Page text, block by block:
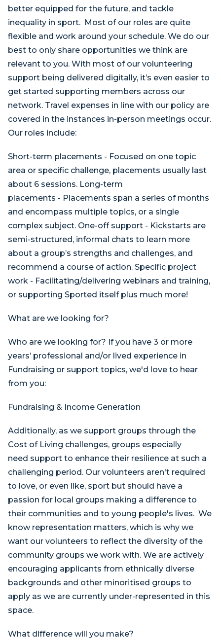
better equipped for the future, and tackle
inequality in sport. Most of our roles are quite
flexible and work around your schedule. We do our
best to only share opportunities we think are
relevant to you. With most of our volunteering
support being delivered digitally, it’s even easier to
get started supporting members across our
network. Travel expenses in line with our policy are
covered in the instances in-person meetings occur.
Our roles include:
Short-term placements - Focused on one topic
area or specific challenge, placements usually last
about 6 sessions. Long-term
placements - Placements span a series of months
and encompass multiple topics, or a single
complex subject. One-off support - Kickstarts are
semi-structured, informal chats to learn more
about a group’s strengths and challenges, and
recommend a course of action. Specific project
work - Facilitating/delivering webinars and training,
or supporting Sported itself plus much more!
What are we looking for?
Who are we looking for? If you have 3 or more
years’ professional and/or lived experience in
Fundraising or support topics, we'd love to hear
from you:
Fundraising & Income Generation
Additionally, as we support groups through the
Cost of Living challenges, groups especially
need support to enhance their resilience at such a
challenging period. Our volunteers aren't required
to love, or even like, sport but should have a
passion for local groups making a difference to
their communities and to young people's lives. We
know representation matters, which is why we
want our volunteers to reflect the diversity of the
community groups we work with. We are actively
encouraging applicants from ethnically diverse
backgrounds and other minoritised groups to
apply as we are currently under-represented in this
space.
What difference will you make?